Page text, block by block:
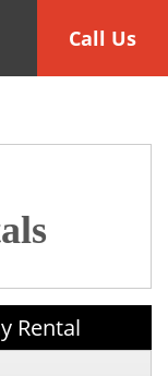
Call Us
Rental